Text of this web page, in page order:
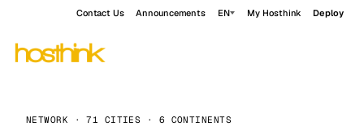
Contact Us Announcements EN My Hosthink Deploy
NETWORK · 71 CITIES · 6 CONTINENTS